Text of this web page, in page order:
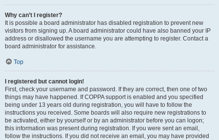
Why can’t I register?
It is possible a board administrator has disabled registration to prevent new
visitors from signing up. A board administrator could have also banned your IP
address or disallowed the username you are attempting to register. Contact a
board administrator for assistance.
Top
I registered but cannot login!
First, check your username and password. If they are correct, then one of two
things may have happened. If COPPA support is enabled and you specified
being under 13 years old during registration, you will have to follow the
instructions you received. Some boards will also require new registrations to
be activated, either by yourself or by an administrator before you can logon;
this information was present during registration. If you were sent an email,
follow the instructions. If you did not receive an email, you may have provided